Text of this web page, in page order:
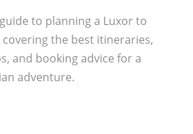
to planning a Luxor to
covering the best itineraries,
and booking advice for a
adventure.